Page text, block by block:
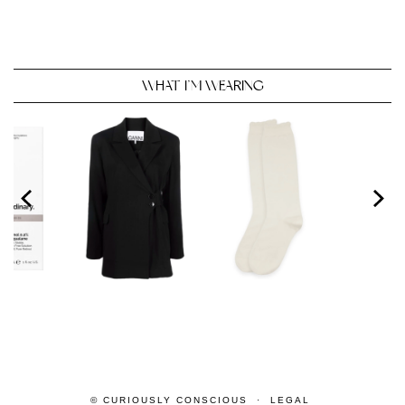
WHAT I’M WEARING
© CURIOUSLY CONSCIOUS LEGAL